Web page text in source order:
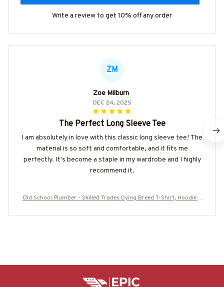
Write a review to get 10% off any order
ZM
Zoe Milburn
DEC 24, 2025
The Perfect Long Sleeve Tee
I am absolutely in love with this classic long sleeve tee! The
material is so soft and comfortable, and it fits me
perfectly. It's become a staple in my wardrobe and I highly
recommend it.
Old School Plumber - Skilled Trades Dying Breed T-Shirt, Hoodie &